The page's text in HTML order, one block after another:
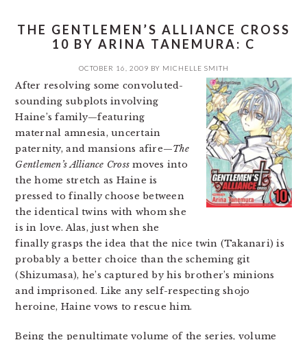
THE GENTLEMEN’S ALLIANCE CROSS
10 BY ARINA TANEMURA: C
OCTOBER 16, 2009 BY MICHELLE SMITH
After resolving some convoluted-
sounding subplots involving
Haine’s family—featuring
maternal amnesia, uncertain
paternity, and mansions afire—The
Gentlemen’s Alliance Cross moves into
the home stretch as Haine is
pressed to finally choose between
the identical twins with whom she
is in love. Alas, just when she
finally grasps the idea that the nice twin (Takanari) is
probably a better choice than the scheming git
(Shizumasa), he’s captured by his brother’s minions
and imprisoned. Like any self-respecting shojo
heroine, Haine vows to rescue him.
Being the penultimate volume of the series, volume